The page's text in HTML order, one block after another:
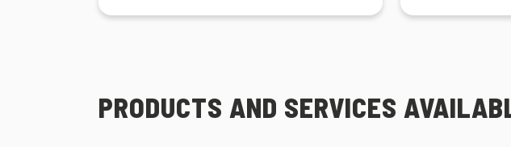
PRODUCTS AND SERVICES